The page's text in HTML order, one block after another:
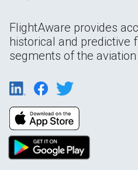
FlightAware provides
historical and predictive
segments of the